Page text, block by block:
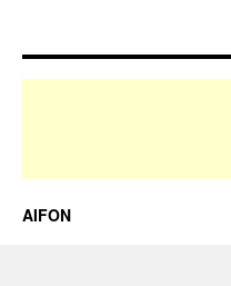
AIFON